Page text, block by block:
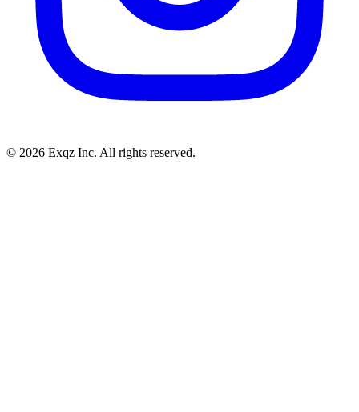
© 2026 Exqz Inc. All rights reserved.